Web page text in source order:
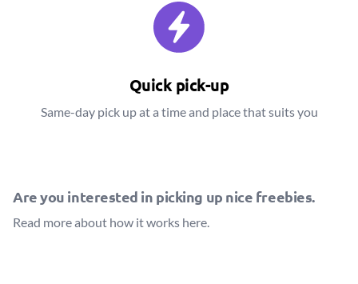
Quick pick-up
Same-day pick up at a time and place that suits you
Are you interested in picking up nice freebies.
Read more about how it works here.